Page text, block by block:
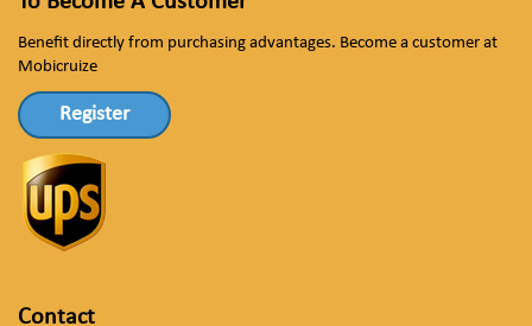
Benefit directly from purchasing advantages. Become a customer at
Mobicruize
Register
Contact